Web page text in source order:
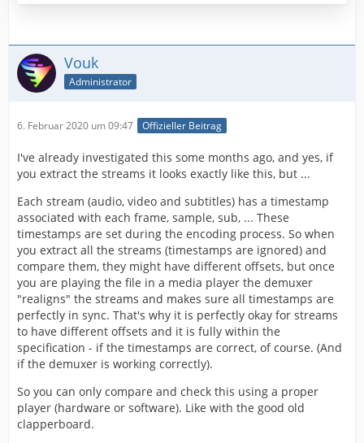
Vouk
Administrator
6. Februar 2020 um 09:47 Offizieller Beitrag
I've already investigated this some months ago, and yes, if
you extract the streams it looks exactly like this, but ...
Each stream (audio, video and subtitles) has a timestamp
associated with each frame, sample, sub, ... These
timestamps are set during the encoding process. So when
you extract all the streams (timestamps are ignored) and
compare them, they might have different offsets, but once
you are playing the file in a media player the demuxer
"realigns" the streams and makes sure all timestamps are
perfectly in sync. That's why it is perfectly okay for streams
to have different offsets and it is fully within the
specification - if the timestamps are correct, of course. (And
if the demuxer is working correctly).
So you can only compare and check this using a proper
player (hardware or software). Like with the good old
clapperboard.